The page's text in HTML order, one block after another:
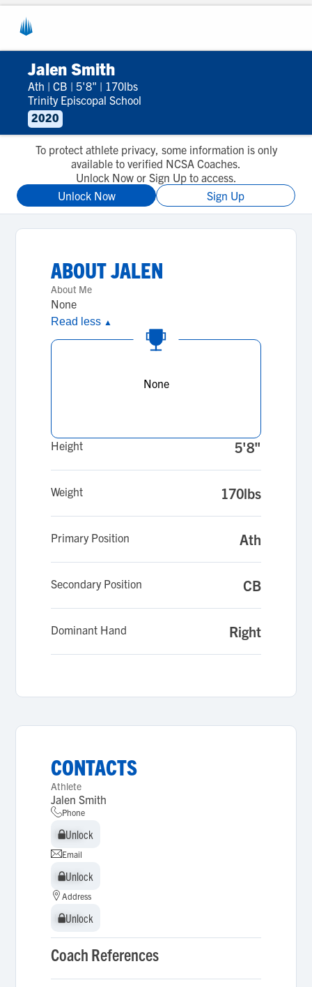
Jalen Smith
Ath | CB | 5'8" | 170lbs
Trinity Episcopal School
2020
To protect athlete privacy, some information is only
available to verified NCSA Coaches.
Unlock Now or Sign Up to access.
Unlock Now
Sign Up
ABOUTJALEN
About Me
None
Read less ▲
None
Height 5'8"
Weight 170lbs
Primary Position Ath
Secondary Position CB
Dominant Hand Right
CONTACTS
Athlete
Jalen Smith
Phone
Unlock
Unlock
Email
Unlock
Unlock
Address
Unlock
Unlock
Coach References